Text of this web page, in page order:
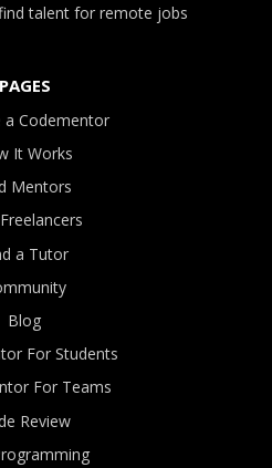
talent for remote jobs
PAGES
a Codementor
It Works
Mentors
a Tutor
Blog
For Students
For Teams
Review